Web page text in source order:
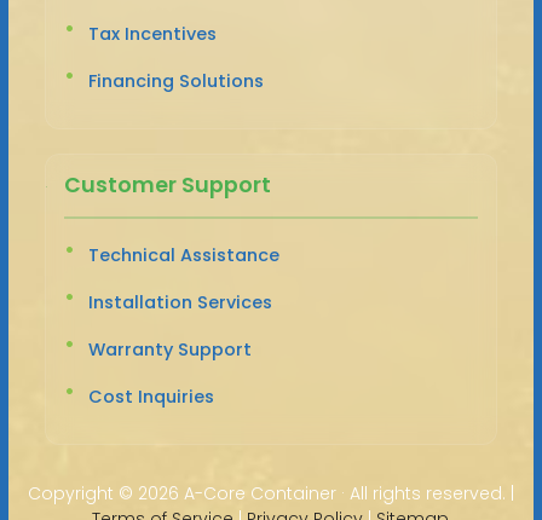
Tax Incentives
Financing Solutions
Customer Support
Technical Assistance
Installation Services
Warranty Support
Cost Inquiries
Copyright © 2026 A-Core Container · All rights reserved. |